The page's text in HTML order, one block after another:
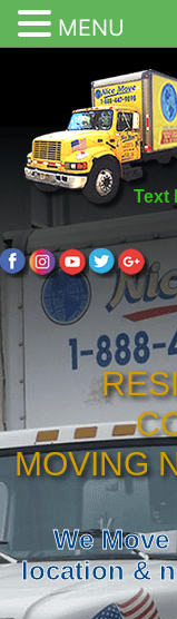
Text
MOVING
We
location &
MENU